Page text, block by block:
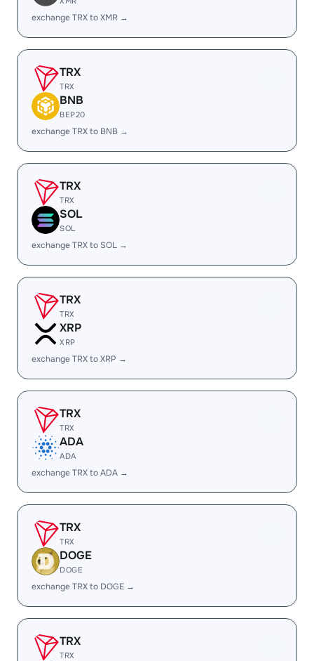
exchange TRX to XMR →
TRX
TRX
BNB
BEP20
exchange TRX to BNB →
TRX
TRX
SOL
SOL
exchange TRX to SOL →
TRX
TRX
XRP
XRP
exchange TRX to XRP →
TRX
TRX
ADA
ADA
exchange TRX to ADA →
TRX
TRX
DOGE
DOGE
exchange TRX to DOGE →
TRX
TRX